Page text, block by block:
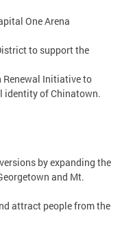
One Arena
to support the
Initiative to
identity of Chinatown.
by expanding the
and Mt.
attract people from the